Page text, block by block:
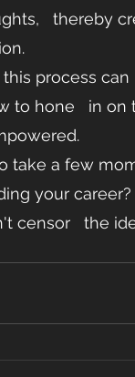
thereby
process
to hone   in on
your
censor   the